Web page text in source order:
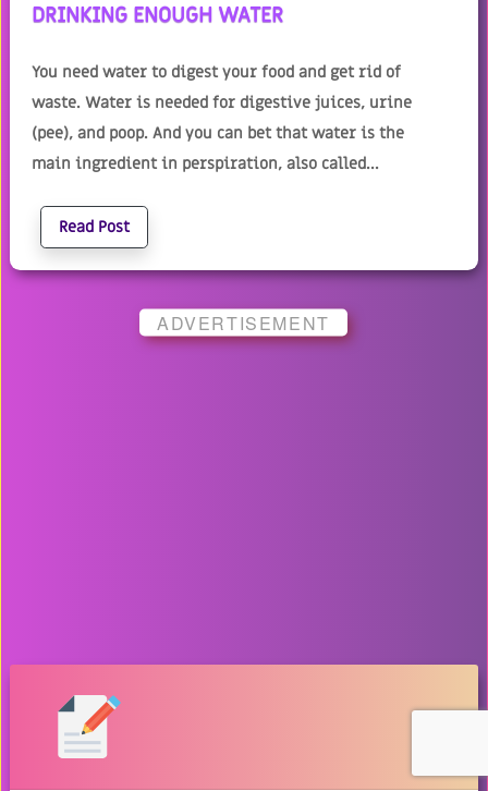
DRINKING ENOUGH WATER
You need water to digest your food and get rid of
waste. Water is needed for digestive juices, urine
(pee), and poop. And you can bet that water is the
main ingredient in perspiration, also called...
Read Post
ADVERTISEMENT